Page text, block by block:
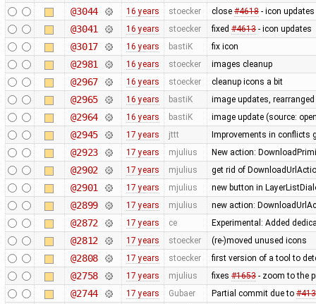
@3044 16 years stoecker close #4618- icon updates
@3041 16 years stoecker fixed #4613- icon updates
@3017 16 years bastiK fix icon
@2981 16 years stoecker images cleanup
@2967 16 years stoecker cleanup icons a bit
@2965 16 years bastiK image updates,
@2964 16 years bastiK image update (source:
@2945 17 years jttt Improvements in conflicts
@2923 17 years mjulius New action:
@2902 17 years mjulius get rid of
@2901 17 years mjulius new button in
@2899 17 years mjulius new action:
@2872 17 years ce Experimental: Added
@2812 17 years stoecker (re-)moved unused icons
@2808 17 years stoecker first version of a tool to
@2758 17 years mjulius fixes #1653- zoom to the
@2744 17 years Gubaer Partial commit due to